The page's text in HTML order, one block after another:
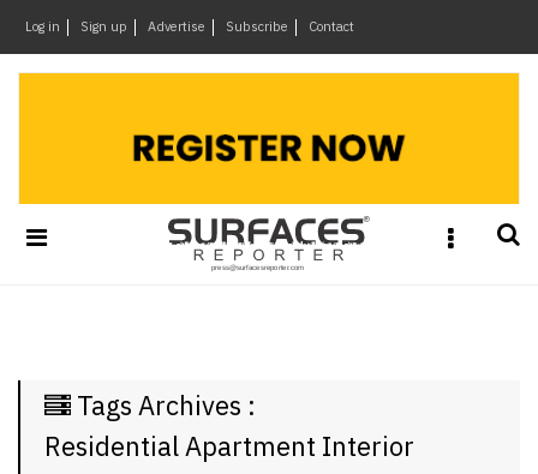
Log in Sign up Advertise Subscribe Contact
&
Materials
The
Week
×
Tags Archives :
Residential Apartment Interior